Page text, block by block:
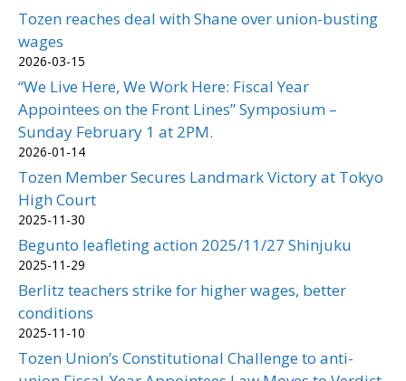
Tozen reaches deal with Shane over union-busting
wages
2026-03-15
“We Live Here, We Work Here: Fiscal Year
Appointees on the Front Lines” Symposium –
Sunday February 1 at 2PM.
2026-01-14
Tozen Member Secures Landmark Victory at Tokyo
High Court
2025-11-30
Begunto leafleting action 2025/11/27 Shinjuku
2025-11-29
Berlitz teachers strike for higher wages, better
conditions
2025-11-10
Tozen Union’s Constitutional Challenge to anti-